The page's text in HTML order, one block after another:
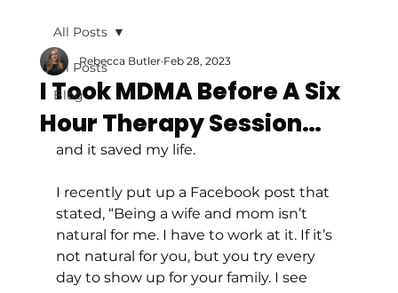
All Posts
Blog
All Posts
I Took MDMA Before A Six
Hour Therapy Session…
Rebecca Butler Feb 28, 2023
and it saved my life.
I recently put up a Facebook post that
stated, “Being a wife and mom isn’t
natural for me. I have to work at it. If it’s
not natural for you, but you try every
day to show up for your family. I see